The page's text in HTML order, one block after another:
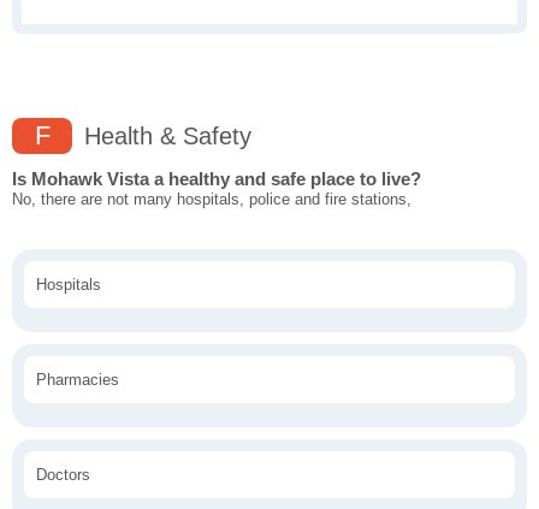
F Health & Safety
Is Mohawk Vista a healthy and safe place to live?
No, there are not many hospitals, police and fire stations,
Hospitals
Pharmacies
Doctors